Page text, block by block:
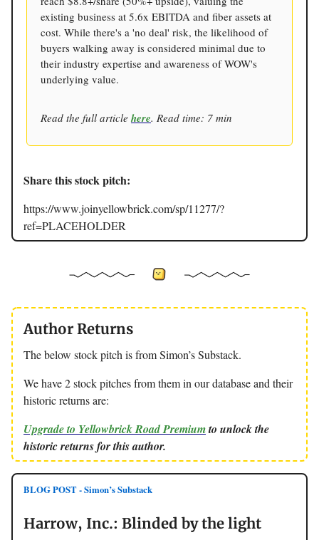
existing business at 5.6x EBITDA and fiber assets at
cost. While there's a 'no deal' risk, the likelihood of
buyers walking away is considered minimal due to
their industry expertise and awareness of WOW's
underlying value.
Read the full article here. Read time: 7 min
Share this stock pitch:
https://www.joinyellowbrick.com/sp/11277/?
ref=PLACEHOLDER
Author Returns
The below stock pitch is from Simon’s Substack.
We have 2 stock pitches from them in our database and their
historic returns are:
Upgrade to Yellowbrick Road Premiumto unlock the
historic returns for this author.
BLOG POST - Simon’s Substack
Harrow, Inc.: Blinded by the light